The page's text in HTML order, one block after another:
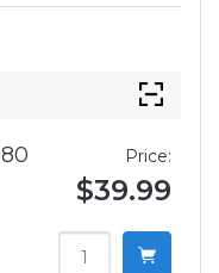
Price:
$39.99